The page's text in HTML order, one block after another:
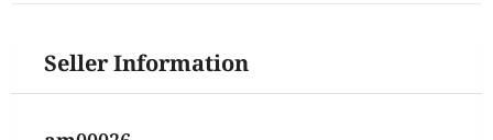
Seller Information